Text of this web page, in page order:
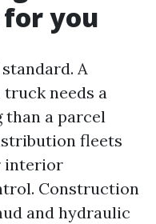
for you
A
truck needs a
than a parcel
fleets
interior
Construction
and hydraulic